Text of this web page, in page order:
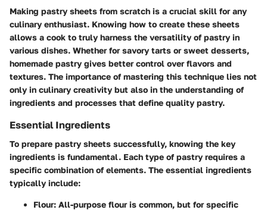
Making pastry sheets from scratch is a crucial skill for any
culinary enthusiast. Knowing how to create these sheets
allows a cook to truly harness the versatility of pastry in
various dishes. Whether for savory tarts or sweet desserts,
homemade pastry gives better control over flavors and
textures. The importance of mastering this technique lies not
only in culinary creativity but also in the understanding of
ingredients and processes that define quality pastry.
Essential Ingredients
To prepare pastry sheets successfully, knowing the key
ingredients is fundamental. Each type of pastry requires a
specific combination of elements. The essential ingredients
typically include:
Flour: All-purpose flour is common, but for specific